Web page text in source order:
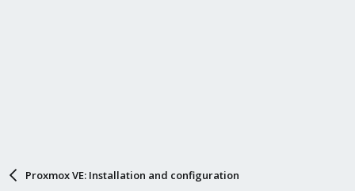
Proxmox VE: Installation and configuration